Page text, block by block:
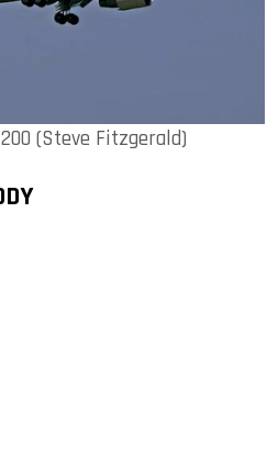
(Steve Fitzgerald)